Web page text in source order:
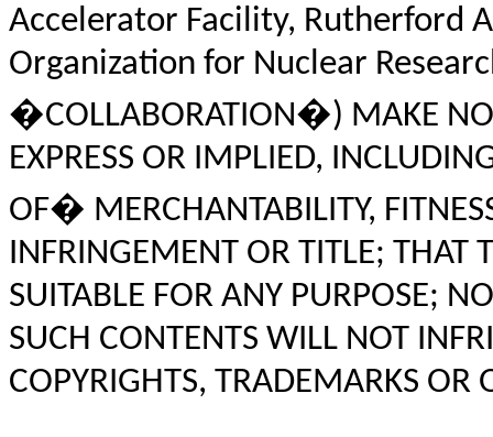
Accelerator Facility, Rutherford
Organization for Nuclear
�COLLABORATION�) MAKE NO
EXPRESS OR IMPLIED,
OF� MERCHANTABILITY,
INFRINGEMENT OR TITLE; THAT
SUITABLE FOR ANY PURPOSE;
SUCH CONTENTS WILL NOT
COPYRIGHTS, TRADEMARKS OR